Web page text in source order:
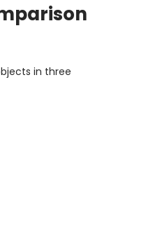
in three